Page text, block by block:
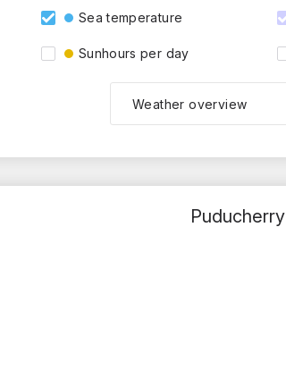
Sea temperature
Sunhours per day
Weather overview
Puducherry